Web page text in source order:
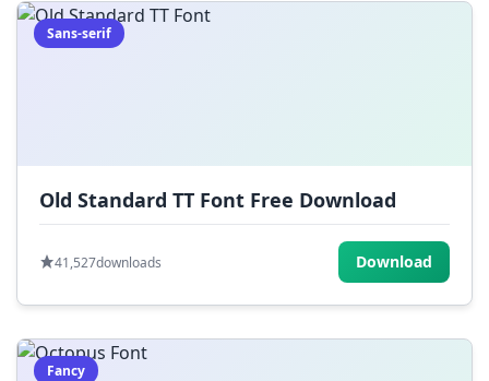
Sans-serif
Old Standard TT Font Free Download
41,527downloads Download
Fancy